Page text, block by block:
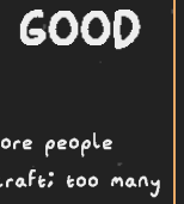
people
too many